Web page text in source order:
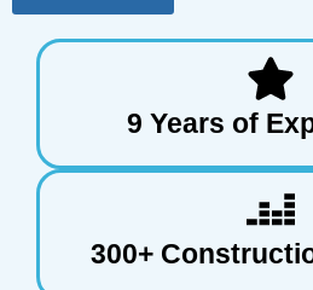
9 Years of
300+